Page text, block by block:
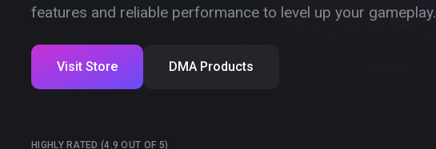
features and reliable performance to level up your gameplay.
Visit Store DMA Products
HIGHLY RATED (4.9 OUT OF 5)